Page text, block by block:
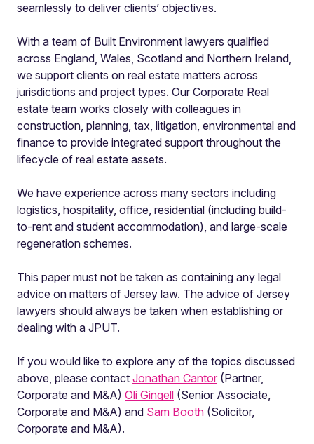
seamlessly to deliver clients’ objectives.
With a team of Built Environment lawyers qualified
across England, Wales, Scotland and Northern Ireland,
we support clients on real estate matters across
jurisdictions and project types. Our Corporate Real
estate team works closely with colleagues in
construction, planning, tax, litigation, environmental and
finance to provide integrated support throughout the
lifecycle of real estate assets.
We have experience across many sectors including
logistics, hospitality, office, residential (including build-
to-rent and student accommodation), and large-scale
regeneration schemes.
This paper must not be taken as containing any legal
advice on matters of Jersey law. The advice of Jersey
lawyers should always be taken when establishing or
dealing with a JPUT.
If you would like to explore any of the topics discussed
above, please contact Jonathan Cantor (Partner,
Corporate and M&A) Oli Gingell (Senior Associate,
Corporate and M&A) and Sam Booth (Solicitor,
Corporate and M&A).